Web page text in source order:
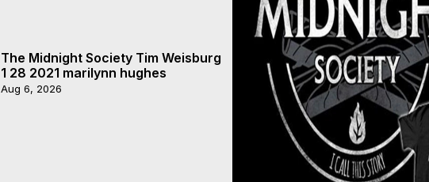
The Midnight Society Tim Weisburg
1 28 2021 marilynn hughes
Aug 6, 2026